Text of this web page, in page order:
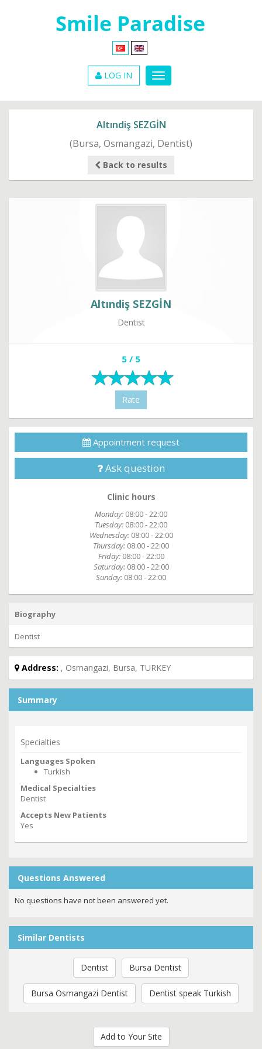
LOG IN
Altındiş SEZGİN
(Bursa, Osmangazi, Dentist)
Back to results
Altındiş SEZGİN
Dentist
5 / 5
Rate
Appointment request
Ask question
Clinic hours
Monday: 08:00 - 22:00
Tuesday: 08:00 - 22:00
Wednesday: 08:00 - 22:00
Thursday: 08:00 - 22:00
Friday: 08:00 - 22:00
Saturday: 08:00 - 22:00
Sunday: 08:00 - 22:00
Biography
Dentist
Address: , Osmangazi, Bursa, TURKEY
Summary
Specialties
Languages Spoken
Turkish
Medical Specialties
Dentist
Accepts New Patients
Yes
Questions Answered
No questions have not been answered yet.
Similar Dentists
Dentist Bursa Dentist
Bursa Osmangazi Dentist Dentist speak Turkish
Add to Your Site